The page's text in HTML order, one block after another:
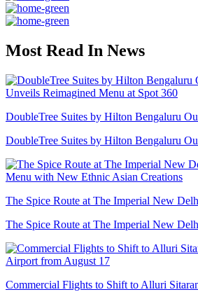
Most Read In News
DoubleTree Suites by Hilton Bengaluru
DoubleTree Suites by Hilton Bengaluru
The Spice Route at The Imperial New
The Spice Route at The Imperial New
Commercial Flights to Shift to Alluri